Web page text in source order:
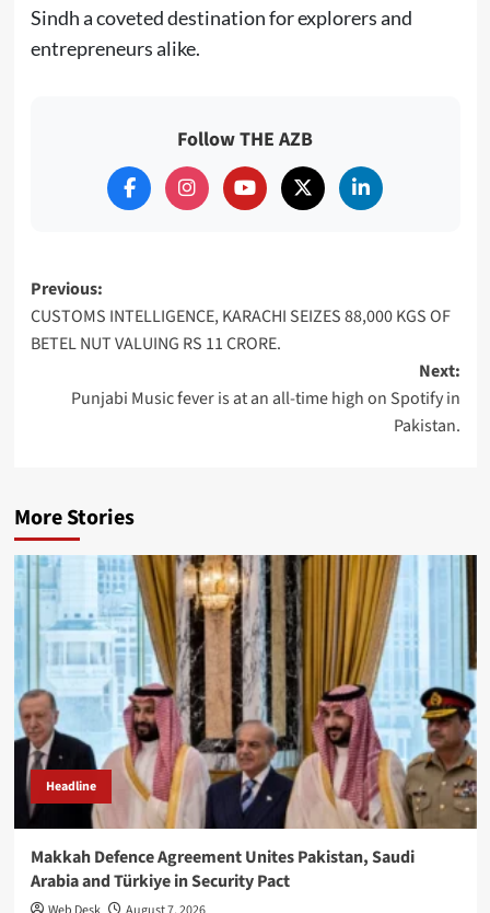
Sindh a coveted destination for explorers and
entrepreneurs alike.
Follow THE AZB
Post
navigation
Previous:
CUSTOMS INTELLIGENCE, KARACHI SEIZES 88,000 KGS OF
BETEL NUT VALUING RS 11 CRORE.
Next:
Punjabi Music fever is at an all-time high on Spotify in
Pakistan.
More Stories
Headline
Makkah Defence Agreement Unites Pakistan, Saudi
Arabia and Türkiye in Security Pact